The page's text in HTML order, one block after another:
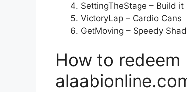
SettingTheStage – Build it
VictoryLap – Cardio Cans
GetMoving – Speedy
How to redeem